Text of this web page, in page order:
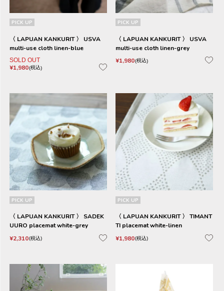
PICK UP
〈 LAPUAN KANKURIT 〉 USVA
multi-use cloth linen-blue
SOLD OUT
¥1,980 税込
PICK UP
〈 LAPUAN KANKURIT 〉 USVA
multi-use cloth linen-grey
¥1,980 税込
PICK UP
〈 LAPUAN KANKURIT 〉 SADEK
UURO placemat white-grey
¥2,310 税込
PICK UP
〈 LAPUAN KANKURIT 〉 TIMANT
TI placemat white-linen
¥1,980 税込